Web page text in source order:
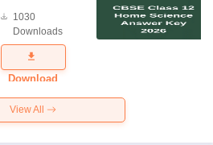
Science
Exam
Question
Paper 2026
1030
Downloads
Download
View All